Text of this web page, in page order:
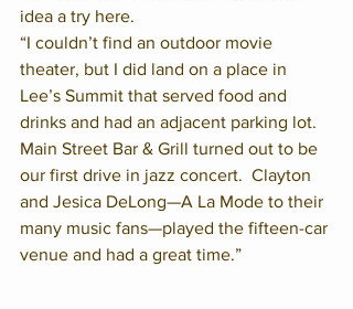
idea a try here.
“I couldn’t find an outdoor movie
theater, but I did land on a place in
Lee’s Summit that served food and
drinks and had an adjacent parking lot.
Main Street Bar & Grill turned out to be
our first drive in jazz concert.  Clayton
and Jesica DeLong—A La Mode to their
many music fans—played the fifteen-car
venue and had a great time.”